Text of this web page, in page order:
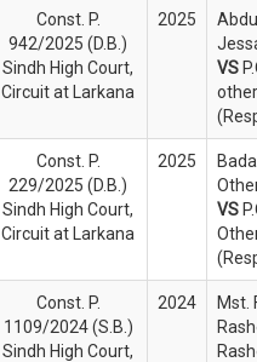
Const. P.
942/2025 (D.B.)
Sindh High Court,
Circuit at Larkana
2025
VS
Const. P.
229/2025 (D.B.)
Sindh High Court,
Circuit at Larkana
2025
VS
Const. P.
1109/2024 (S.B.)
Sindh High Court,
2024
Mst.